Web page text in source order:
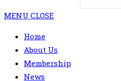
MENU CLOSE
Home
About Us
Membership
News